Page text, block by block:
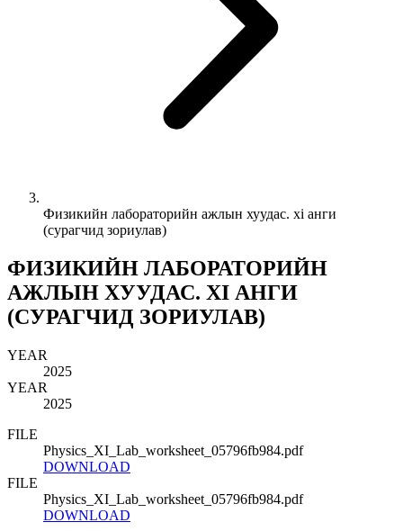
Физикийн лабораторийн ажлын хуудас. xi анги
(сурагчид зориулав)
ФИЗИКИЙН ЛАБОРАТОРИЙН
АЖЛЫН ХУУДАС. XI АНГИ
(СУРАГЧИД ЗОРИУЛАВ)
YEAR
2025
YEAR
2025
FILE
Physics_XI_Lab_worksheet_05796fb984.pdf
DOWNLOAD
FILE
Physics_XI_Lab_worksheet_05796fb984.pdf
DOWNLOAD